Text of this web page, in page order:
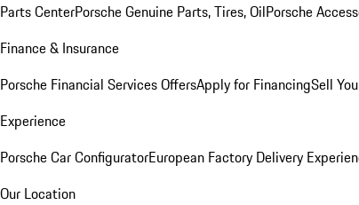
Parts CenterPorsche Genuine Parts, Tires, OilPorsche
Finance & Insurance
Porsche Financial Services OffersApply for FinancingSell
Experience
Porsche Car ConfiguratorEuropean Factory Delivery
Our Location